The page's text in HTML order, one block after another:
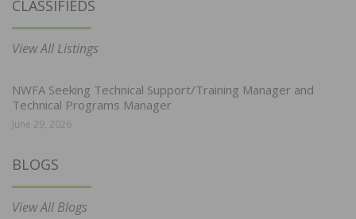
CLASSIFIEDS
View All Listings
NWFA Seeking Technical Support/Training Manager and
Technical Programs Manager
June 29, 2026
BLOGS
View All Blogs